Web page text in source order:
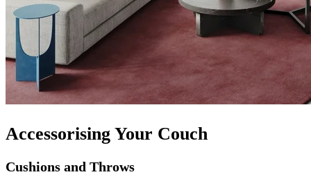
Accessorising Your Couch
Cushions and Throws